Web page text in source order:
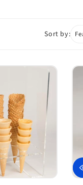
Sort by: